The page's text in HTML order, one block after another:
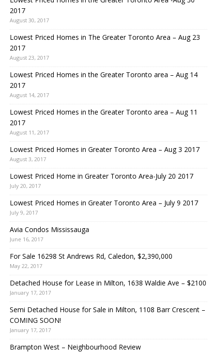
2017
August 30, 2017
Lowest Priced Homes in The Greater Toronto Area – Aug 23
2017
August 23, 2017
Lowest Priced Homes in the Greater Toronto area – Aug 14
2017
August 14, 2017
Lowest Priced Homes in the Greater Toronto area – Aug 11
2017
August 11, 2017
Lowest Priced Homes in Greater Toronto Area – Aug 3 2017
August 3, 2017
Lowest Priced Home in Greater Toronto Area-July 20 2017
July 20, 2017
Lowest Priced Homes in Greater Toronto Area – July 9 2017
July 9, 2017
Avia Condos Mississauga
June 16, 2017
For Sale 16298 St Andrews Rd, Caledon, $2,390,000
May 22, 2017
Detached House for Lease in Milton, 1638 Waldie Ave – $2100
January 17, 2017
Semi Detached House for Sale in Milton, 1108 Barr Crescent –
COMING SOON!
January 17, 2017
Brampton West – Neighbourhood Review